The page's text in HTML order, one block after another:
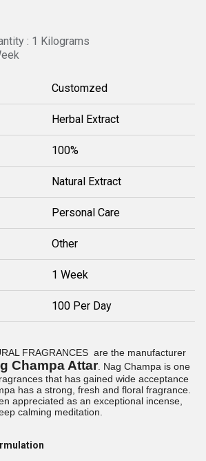
: 1 Kilograms
Customzed
Herbal Extract
100%
Natural Extract
Personal Care
Other
1 Week
100 Per Day
FRAGRANCES are the manufacturer
Champa Attar. Nag Champa is one
that has gained wide acceptance
has a strong, fresh and floral fragrance.
appreciated as an exceptional incense,
calming meditation.